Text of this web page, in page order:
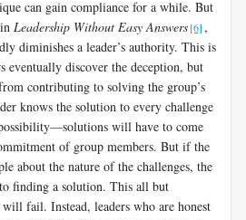
can gain compliance for a while. But
Leadership Without Easy Answers[6] ,
diminishes a leader’s authority. This is
eventually discover the deception, but
contributing to solving the group’s
knows the solution to every challenge
will have to come
of group members. But if the
about the nature of the challenges, the
finding a solution. This all but
will fail. Instead, leaders who are honest